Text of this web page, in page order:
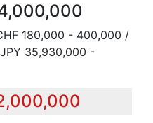
180,000 - 400,000 /
35,930,000 -